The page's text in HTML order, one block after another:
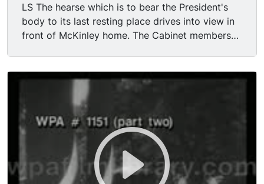
LS The hearse which is to bear the President's
body to its last resting place drives into view in
front of McKinley home. The Cabinet members
Army form lines in their rear. President Roosevelt
takes his place at the head of the Cabinet. The
coffin carried out of house by soldiers and
sailors, passes through the lines of Diplomats,
Admirals and Generals, all heads uncovered.
Coffin is placed in the hearse, and it starts
slowly away; President Roosevelt and his
Cabinet walk toward their carriages. Pan with